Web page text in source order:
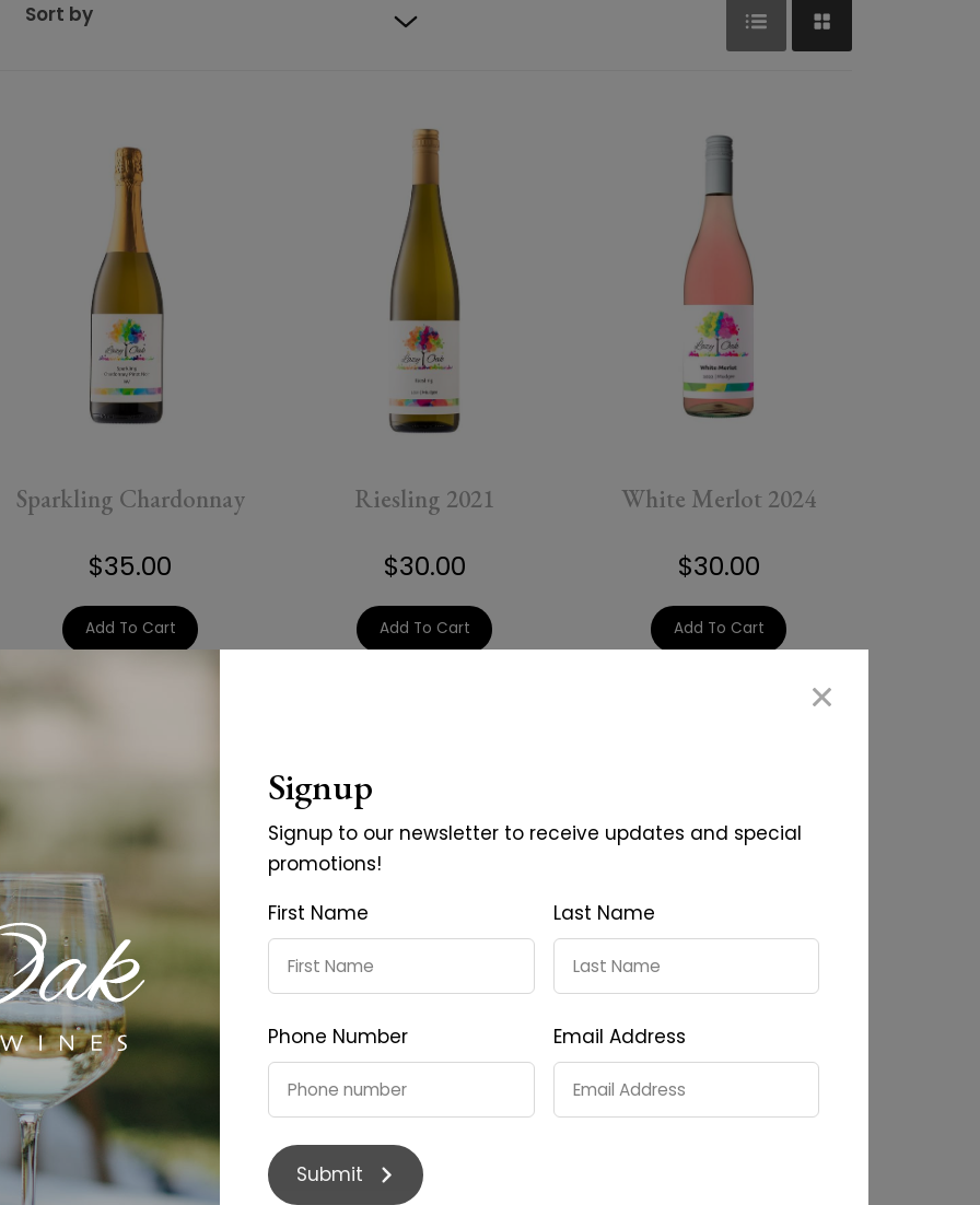
Signup
Signup to our newsletter to receive updates and special
promotions!
First Name
Last Name
Phone Number Email Address
Submit
Sort by
Sort by Product Name
Sort by Date added
Sparkling Chardonnay
$35.00
Add To Cart
Riesling 2021
$30.00
Add To Cart
White Merlot 2024
$30.00
Add To Cart
Merlot 2017
$35.00
Pinot Noir 2024
$45.00 $40.00
Reserve Shiraz 2024